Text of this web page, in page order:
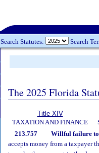
Search Statutes: Search
The 2025 Florida
Title XIV
TAXATION AND FINANCE
213.757 Willful failure to
accepts money from a taxpayer